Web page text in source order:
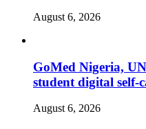
August 6, 2026
GoMed Nigeria,
student digital self-
August 6, 2026